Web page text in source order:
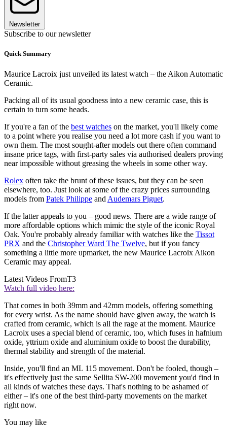
Newsletter
Subscribe to our newsletter
Quick Summary
Maurice Lacroix just unveiled its latest watch – the Aikon Automatic
Ceramic.
Packing all of its usual goodness into a new ceramic case, this is
certain to turn some heads.
If you're a fan of the best watches on the market, you'll likely come
to a point where you realise you need a lot more cash if you want to
own them. The most sought-after models out there often command
insane price tags, with first-party sales via authorised dealers proving
near impossible without greasing the wheels in some other way.
Rolex often take the brunt of these issues, but they can be seen
elsewhere, too. Just look at some of the crazy prices surrounding
models from Patek Philippe and Audemars Piguet.
If the latter appeals to you – good news. There are a wide range of
more affordable options which mimic the style of the iconic Royal
Oak. You're probably already familiar with watches like the Tissot
PRX and the Christopher Ward The Twelve, but if you fancy
something a little more upmarket, the new Maurice Lacroix Aikon
Ceramic may appeal.
Latest Videos FromT3
Watch full video here:
That comes in both 39mm and 42mm models, offering something
for every wrist. As the name should have given away, the watch is
crafted from ceramic, which is all the rage at the moment. Maurice
Lacroix uses a special blend of ceramic, too, which fuses in hafnium
oxide, yttrium oxide and aluminium oxide to boost the durability,
thermal stability and strength of the material.
Inside, you'll find an ML 115 movement. Don't be fooled, though –
it's effectively just the same Sellita SW-200 movement you'd find in
all kinds of watches these days. That's nothing to be ashamed of
either – it's one of the best third-party movements on the market
right now.
You may like